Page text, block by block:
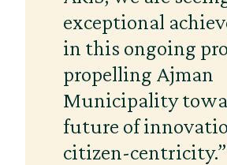
exceptional
in this ongoing
propelling Ajman
Municipality
future of
citizen-centricity.”